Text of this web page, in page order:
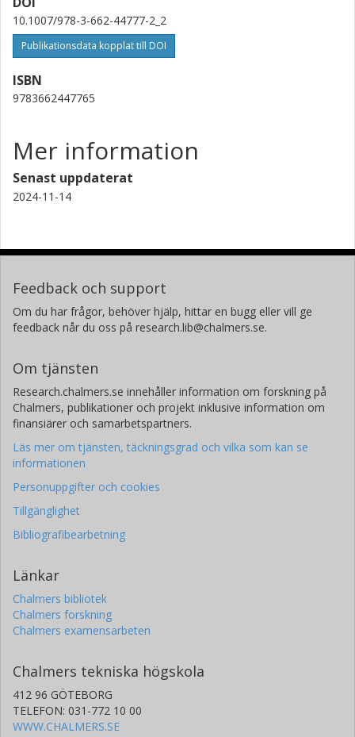
10.1007/978-3-662-44777-2_2
Publikationsdata kopplat till DOI
ISBN
9783662447765
Mer information
Senast uppdaterat
2024-11-14
Feedback och support
Om du har frågor, behöver hjälp, hittar en bugg eller vill ge
feedback når du oss på research.lib@chalmers.se.
Om tjänsten
Research.chalmers.se innehåller information om forskning på
Chalmers, publikationer och projekt inklusive information om
finansiärer och samarbetspartners.
Läs mer om tjänsten, täckningsgrad och vilka som kan se
informationen
Personuppgifter och cookies
Tillgänglighet
Bibliografibearbetning
Länkar
Chalmers bibliotek
Chalmers forskning
Chalmers examensarbeten
Chalmers tekniska högskola
412 96 GÖTEBORG
TELEFON: 031-772 10 00
WWW.CHALMERS.SE